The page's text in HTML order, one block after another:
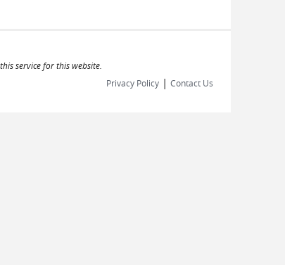
service for this website.
Privacy Policy | Contact Us